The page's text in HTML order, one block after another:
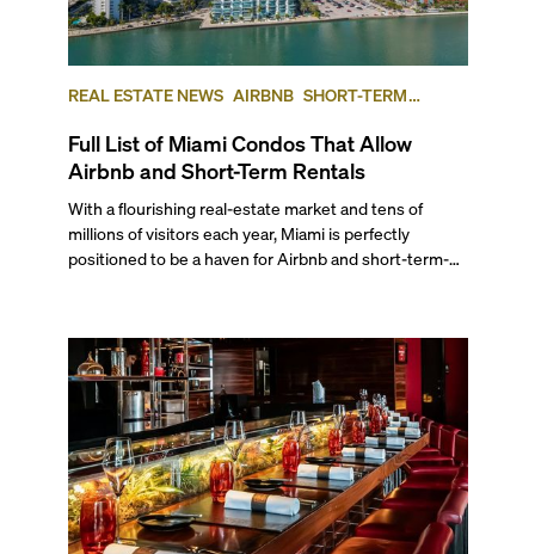
REAL ESTATE NEWS AIRBNB SHORT-TERM
Full List of Miami Condos That Allow
Airbnb and Short-Term Rentals
With a flourishing real-estate market and tens of
millions of visitors each year, Miami is perfectly
positioned to be a haven for Airbnb and short-term-
opportunities for a variety of lifestyles and
preferences, from a relaxed beach vacation to a high-
powered business conference with a tropical twist.